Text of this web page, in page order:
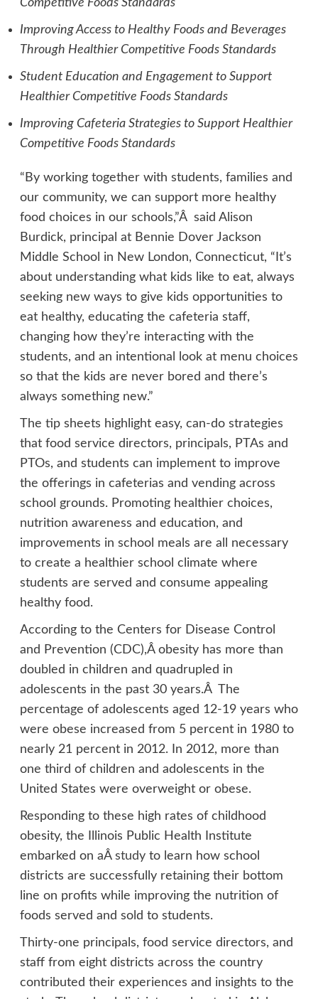
Competitive Foods Standards
Improving Access to Healthy Foods and Beverages
Through Healthier Competitive Foods Standards
Student Education and Engagement to Support
Healthier Competitive Foods Standards
Improving Cafeteria Strategies to Support Healthier
Competitive Foods Standards
“By working together with students, families and
our community, we can support more healthy
food choices in our schools,”Â said Alison
Burdick, principal at Bennie Dover Jackson
Middle School in New London, Connecticut, “It’s
about understanding what kids like to eat, always
seeking new ways to give kids opportunities to
eat healthy, educating the cafeteria staff,
changing how they’re interacting with the
students, and an intentional look at menu choices
so that the kids are never bored and there’s
always something new.”
The tip sheets highlight easy, can-do strategies
that food service directors, principals, PTAs and
PTOs, and students can implement to improve
the offerings in cafeterias and vending across
school grounds. Promoting healthier choices,
nutrition awareness and education, and
improvements in school meals are all necessary
to create a healthier school climate where
students are served and consume appealing
healthy food.
According to the Centers for Disease Control
and Prevention (CDC),Â obesity has more than
doubled in children and quadrupled in
adolescents in the past 30 years.Â The
percentage of adolescents aged 12-19 years who
were obese increased from 5 percent in 1980 to
nearly 21 percent in 2012. In 2012, more than
one third of children and adolescents in the
United States were overweight or obese.
Responding to these high rates of childhood
obesity, the Illinois Public Health Institute
embarked on aÂ studyto learn how school
districts are successfully retaining their bottom
line on profits while improving the nutrition of
foods served and sold to students.
Thirty-one principals, food service directors, and
staff from eight districts across the country
contributed their experiences and insights to the